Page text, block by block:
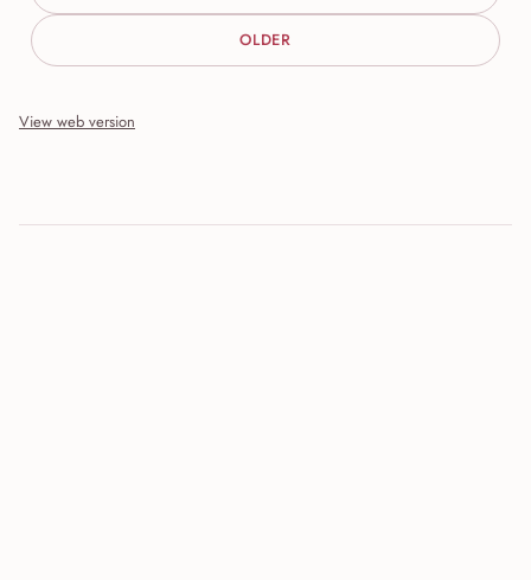
OLDER
View web version